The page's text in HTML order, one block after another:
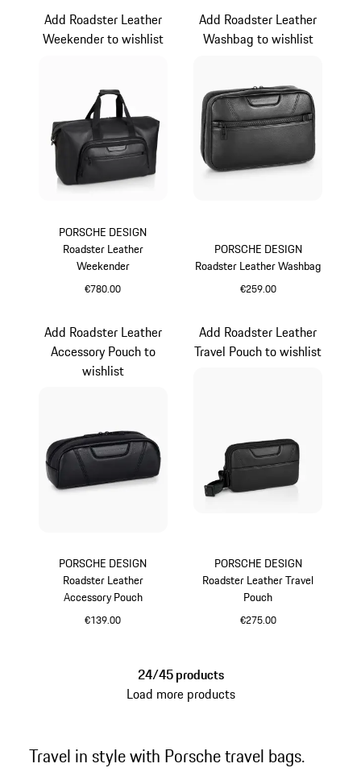
PORSCHE DESIGN
Roadster Leather
Weekender
€780.00
Add Roadster Leather
Weekender to wishlist
PORSCHE DESIGN
Roadster Leather Washbag
€259.00
Add Roadster Leather
Washbag to wishlist
PORSCHE DESIGN
Roadster Leather
Accessory Pouch
€139.00
Add Roadster Leather
Accessory Pouch to
wishlist
PORSCHE DESIGN
Roadster Leather Travel
Pouch
€275.00
Add Roadster Leather
Travel Pouch to wishlist
24/45 products
Load more products
Travel in style with Porsche travel bags.